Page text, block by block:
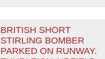
BRITISH SHORT
STIRLING BOMBER
PARKED ON RUNWAY.